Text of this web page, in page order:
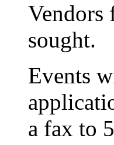
Vendors
sought.
Events
a fax to